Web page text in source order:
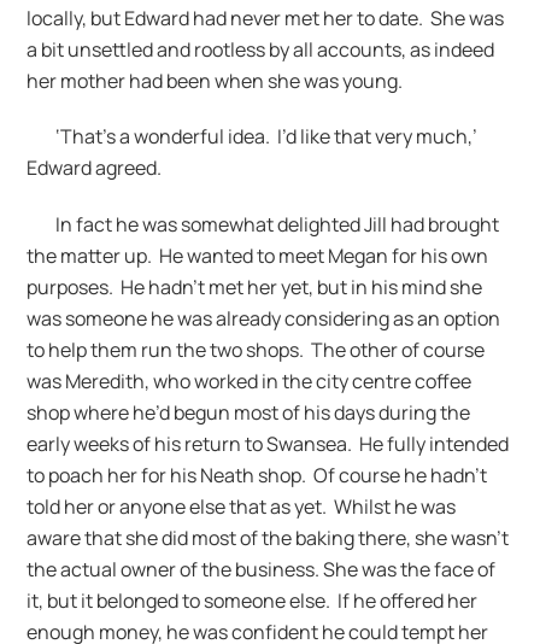
locally, but Edward had never met her to date. She was
a bit unsettled and rootless by all accounts, as indeed
her mother had been when she was young.
‘That’s a wonderful idea. I’d like that very much,’
Edward agreed.
In fact he was somewhat delighted Jill had brought
the matter up. He wanted to meet Megan for his own
purposes. He hadn’t met her yet, but in his mind she
was someone he was already considering as an option
to help them run the two shops. The other of course
was Meredith, who worked in the city centre coffee
shop where he’d begun most of his days during the
early weeks of his return to Swansea. He fully intended
to poach her for his Neath shop. Of course he hadn’t
told her or anyone else that as yet. Whilst he was
aware that she did most of the baking there, she wasn’t
the actual owner of the business. She was the face of
it, but it belonged to someone else. If he offered her
enough money, he was confident he could tempt her